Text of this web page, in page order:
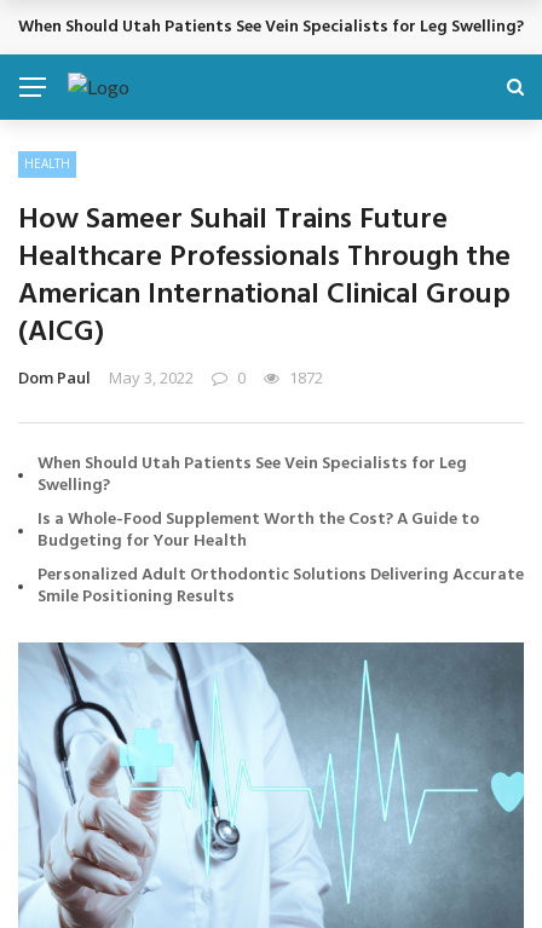
BREAKING NEWS
When Should Utah Patients See Vein Specialists for Leg Swelling?
HEALTH
How Sameer Suhail Trains Future
Healthcare Professionals Through the
American International Clinical Group
(AICG)
Dom Paul May 3, 2022 0 1872
When Should Utah Patients See Vein Specialists for Leg
Swelling?
Is a Whole-Food Supplement Worth the Cost? A Guide to
Budgeting for Your Health
Personalized Adult Orthodontic Solutions Delivering Accurate
Smile Positioning Results